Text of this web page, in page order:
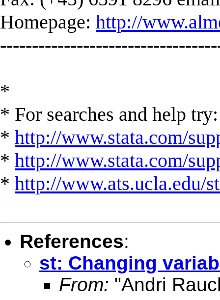
Homepage: http://
*
* For searches and help try:
* http://www.stata.com/
* http://www.stata.com/
* http://www.ats.ucla.edu/
References:
st: Changing
From: "Andri